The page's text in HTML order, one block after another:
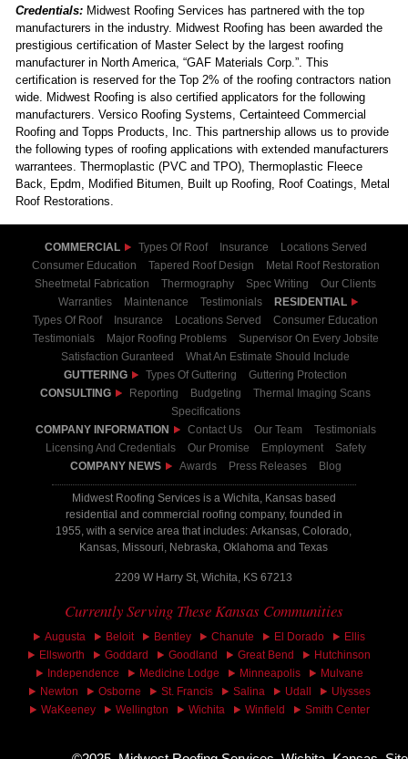
Credentials: Midwest Roofing Services has partnered with the top
manufacturers in the industry. Midwest Roofing has been awarded the
prestigious certification of Master Select by the largest roofing
manufacturer in North America, “GAF Materials Corp.”. This
certification is reserved for the Top 2% of the roofing contractors nation
wide. Midwest Roofing is also certified applicators for the following
manufacturers. Versico Roofing Systems, Certainteed Commercial
Roofing and Topps Products, Inc. This partnership allows us to provide
the following types of roofing applications with extended manufacturers
warrantees. Thermoplastic (PVC and TPO), Thermoplastic Fleece
Back, Epdm, Modified Bitumen, Built up Roofing, Roof Coatings, Metal
Roof Restorations.
COMMERCIAL Types Of Roof Insurance
Locations Served
Consumer Education
Tapered Roof Design
Metal Roof Restoration
Sheetmetal Fabrication
Thermography Spec Writing
Our Clients
Warranties
Maintenance Testimonials
RESIDENTIAL
Types Of Roof
Insurance Locations Served
Consumer Education
Testimonials
Major Roofing Problems
Supervisor On Every Jobsite
Satisfaction Guranteed
What An Estimate Should Include
GUTTERING
Types Of Guttering
Guttering Protection
CONSULTING
Reporting Budgeting
Thermal Imaging Scans
Specifications
COMPANY INFORMATION
Contact Us Our Team
Testimonials
Licensing And Credentials
Our Promise Employment
Safety
COMPANY NEWS
Awards Press Releases Blog
Midwest Roofing Services is a Wichita, Kansas based
residential and commercial roofing company, founded in
1955, with a service area that includes: Arkansas, Colorado,
Kansas, Missouri, Nebraska, Oklahoma and Texas
2209 W Harry St, Wichita, KS 67213
Currently Serving These Kansas Communities
Augusta Beloit Bentley Chanute El Dorado
Ellis
Ellsworth
Goddard Goodland Great Bend
Hutchinson
Independence
Medicine Lodge Minneapolis
Mulvane
Newton
Osborne St. Francis Salina Udall
Ulysses
WaKeeney
Wellington Wichita Winfield Smith Center